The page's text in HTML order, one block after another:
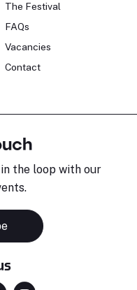
The Festival
FAQs
Vacancies
Contact
the loop with our